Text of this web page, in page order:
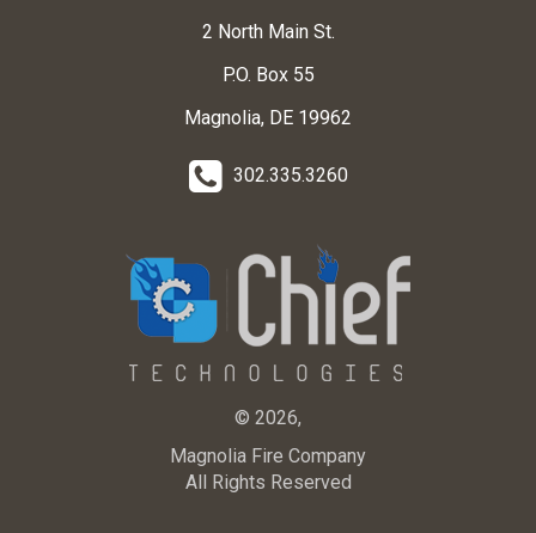
2 North Main St.
P.O. Box 55
Magnolia, DE 19962
302.335.3260
© 2026,
Magnolia Fire Company
All Rights Reserved